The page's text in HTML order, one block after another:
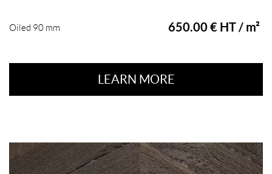
Oiled 90 mm 650.00 € HT / m²
LEARN MORE